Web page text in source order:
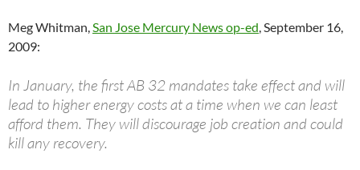
Meg Whitman,San Jose Mercury News op-ed, September 16,
2009:
In January, the first AB 32 mandates take effect and will
lead to higher energy costs at a time when we can least
afford them. They will discourage job creation and could
kill any recovery.